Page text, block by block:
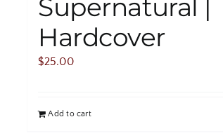
Supernatural |
Hardcover
$25.00
Add to cart